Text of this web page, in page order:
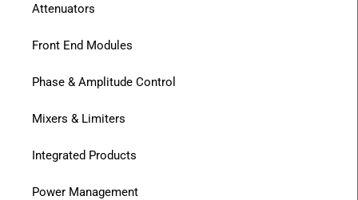
Attenuators
Front End Modules
Phase & Amplitude Control
Mixers & Limiters
Integrated Products
Power Management